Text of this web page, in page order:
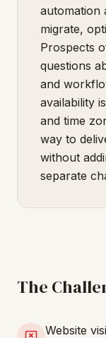
automation
migrate,
Prospects
questions
and
availability
and time
way to
without
separate
The
Website